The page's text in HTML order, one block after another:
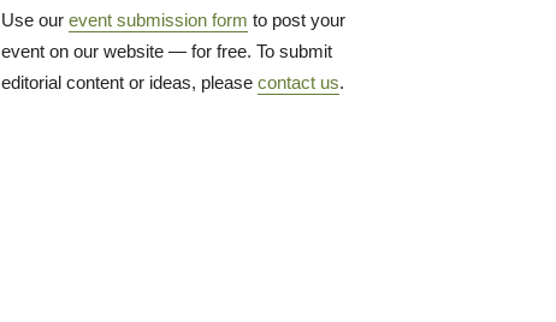
Use our event submission form to post your
event on our website — for free. To submit
editorial content or ideas, please contact us.